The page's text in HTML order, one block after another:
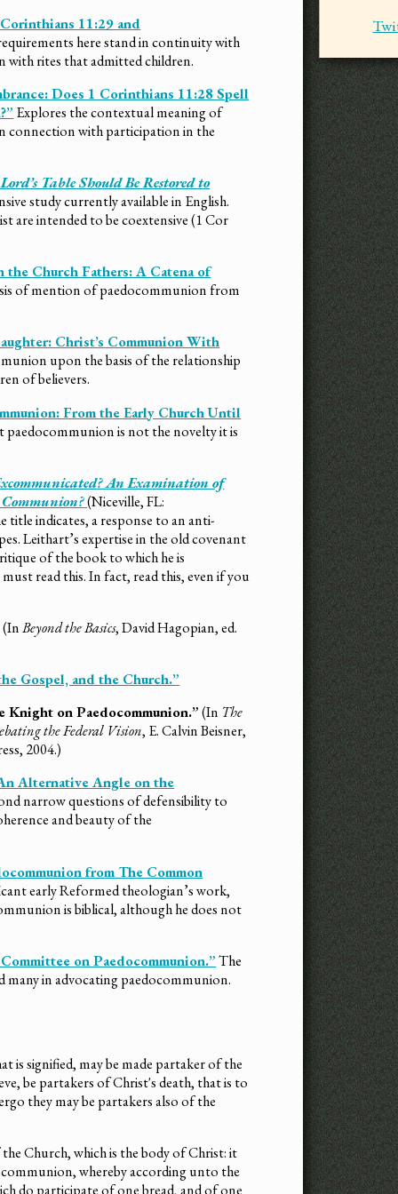
11:29 and
here stand in continuity with
with rites that admitted children.
Does 1 Corinthians 11:28 Spell
Explores the contextual meaning of
connection with participation in the
Table Should Be Restored to
study currently available in English.
are intended to be coextensive (1 Cor
the Church Fathers: A Catena of
of mention of paedocommunion from
Christ’s Communion With
upon the basis of the relationship
of believers.
From the Early Church Until
is not the novelty it is
An Examination of
(Niceville, FL:
title indicates, a response to an anti-
Leithart’s expertise in the old covenant
of the book to which he is
read this. In fact, read this, even if you
(InBeyond the Basics, David Hagopian, ed.
Gospel, and the Church.”
Knight on Paedocommunion.”(In The
the Federal Vision, E. Calvin Beisner,
2004.)
Alternative Angle on the
narrow questions of defensibility to
and beauty of the
from The Common
early Reformed theologian’s work,
is biblical, although he does not
on Paedocommunion.”The
in advocating paedocommunion.
is signified, may be made partaker of the
be partakers of Christ's death, that is to
they may be partakers also of the
Church, which is the body of Christ: it
whereby according unto the